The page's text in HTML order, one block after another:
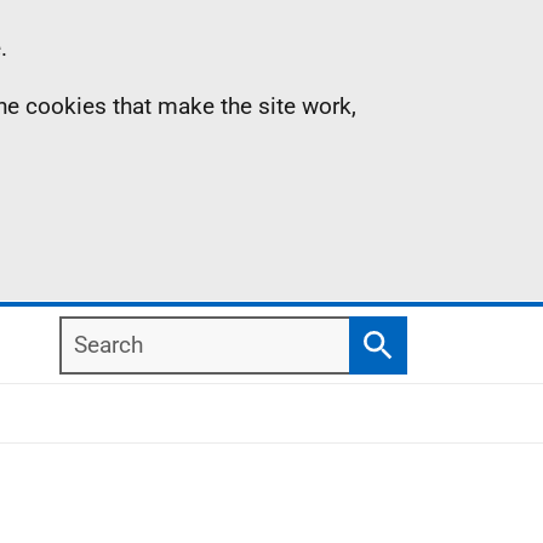
cookies that make the site work,
Search
Search